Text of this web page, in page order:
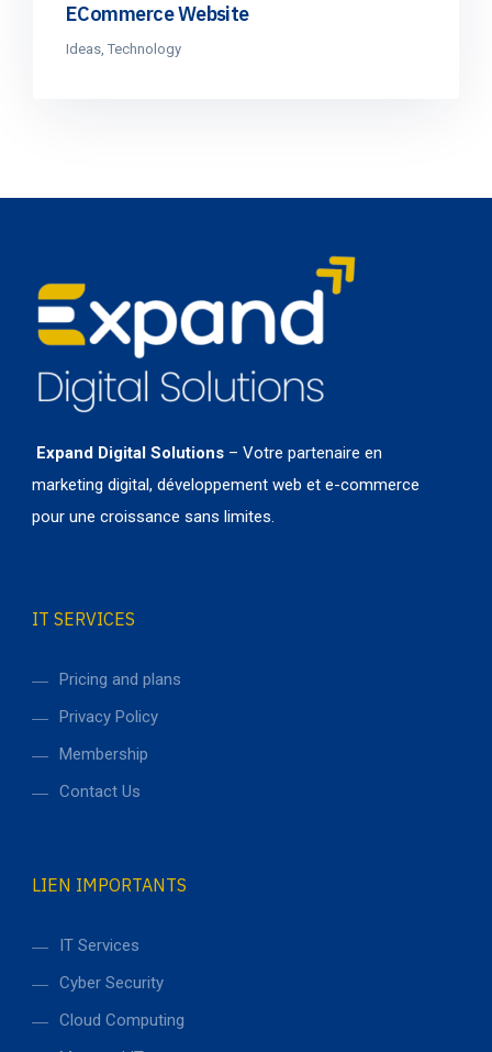
ECommerce Website
Ideas, Technology
Expand Digital Solutions – Votre partenaire en
marketing digital, développement web et e-commerce
pour une croissance sans limites.
IT SERVICES
Pricing and plans
Privacy Policy
Membership
Contact Us
LIEN IMPORTANTS
IT Services
Cyber Security
Cloud Computing